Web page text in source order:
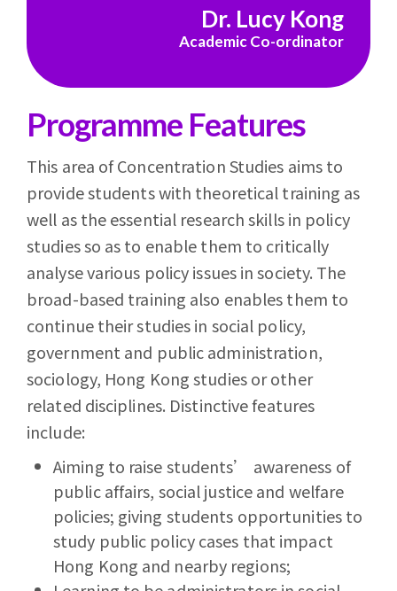
Dr. Lucy Kong
Academic Co-ordinator
Programme Features
This area of Concentration Studies aims to
provide students with theoretical training as
well as the essential research skills in policy
studies so as to enable them to critically
analyse various policy issues in society. The
broad-based training also enables them to
continue their studies in social policy,
government and public administration,
sociology, Hong Kong studies or other
related disciplines. Distinctive features
include:
Aiming to raise students’ awareness of
public affairs, social justice and welfare
policies; giving students opportunities to
study public policy cases that impact
Hong Kong and nearby regions;